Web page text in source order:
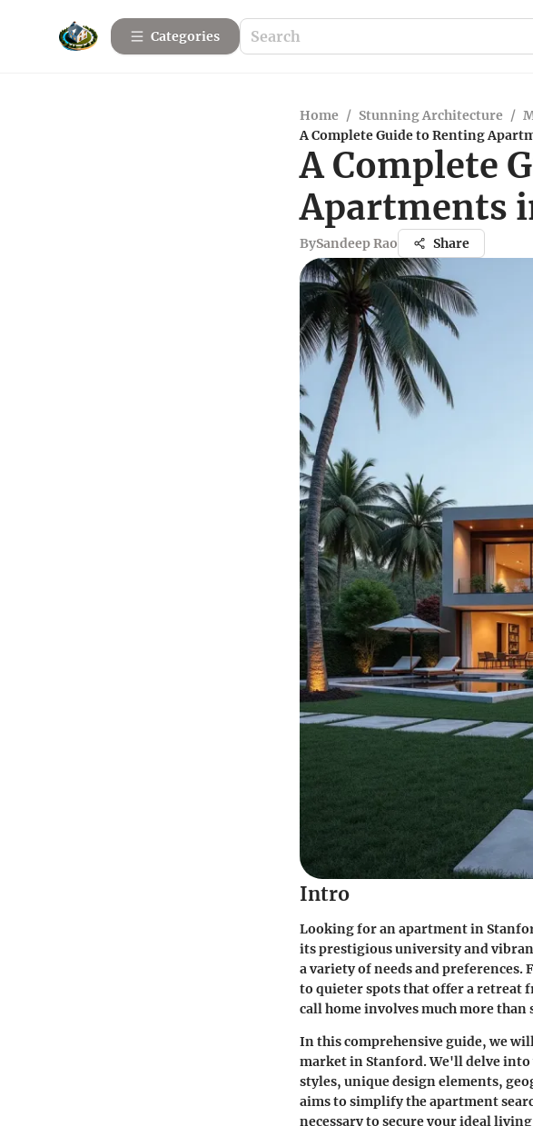
Categories
Home / Stunning Architecture /
A Complete Guide to Renting
A Complete
Apartments
BySandeep Rao Share
Intro
Looking for an apartment in
its prestigious university and
a variety of needs and
to quieter spots that offer a retreat
call home involves much more
In this comprehensive guide, we
market in Stanford. We'll delve into
styles, unique design elements,
aims to simplify the apartment
necessary to secure your ideal living